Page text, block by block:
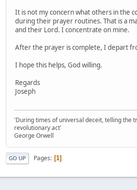
It is not my concern what others in the
during their prayer routines. That is a
and their Lord. I concentrate on mine.
After the prayer is complete, I depart
I hope this helps, God willing.
Regards
Joseph
'During times of universal deceit, telling the
revolutionary act'
George Orwell
GO UP Pages 1